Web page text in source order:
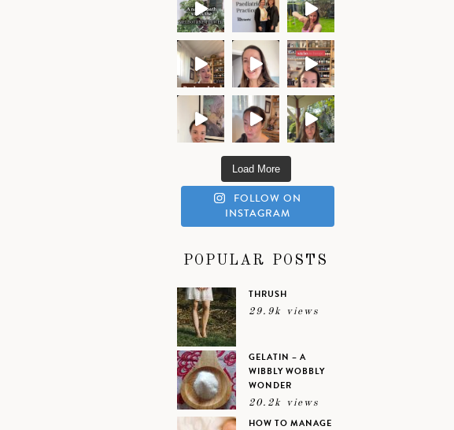
Load More
FOLLOW ON
INSTAGRAM
POPULAR POSTS
THRUSH
29.9k views
GELATIN – A
WIBBLY WOBBLY
WONDER
20.2k views
HOW TO MANAGE